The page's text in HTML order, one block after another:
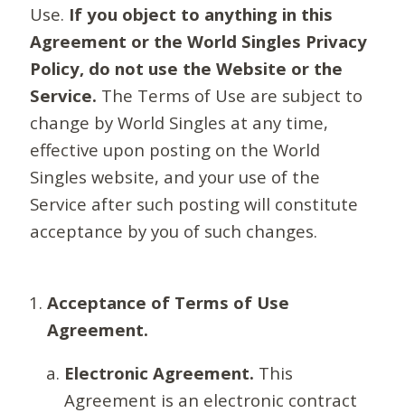
Use. If you object to anything in this
Agreement or the World Singles Privacy
Policy, do not use the Website or the
Service. The Terms of Use are subject to
change by World Singles at any time,
effective upon posting on the World
Singles website, and your use of the
Service after such posting will constitute
acceptance by you of such changes.
Acceptance of Terms of Use
Agreement.
Electronic Agreement. This
Agreement is an electronic contract